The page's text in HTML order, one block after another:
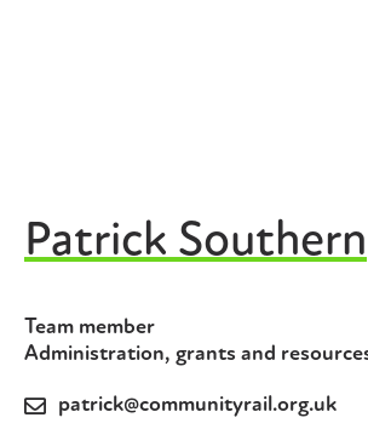
Patrick Southern
Team member
Administration, grants and
patrick@communityrail.org.uk